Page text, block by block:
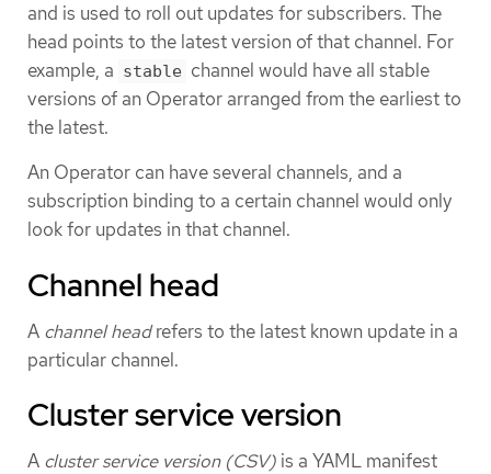
and is used to roll out updates for subscribers. The
head points to the latest version of that channel. For
example, a stable channel would have all stable
versions of an Operator arranged from the earliest to
the latest.
An Operator can have several channels, and a
subscription binding to a certain channel would only
look for updates in that channel.
Channel head
A channel headrefers to the latest known update in a
particular channel.
Cluster service version
A cluster service version (CSV) is a YAML manifest